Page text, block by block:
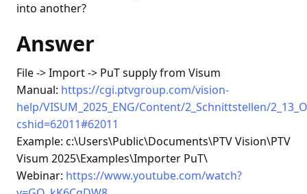
into another?
Answer
File -> Import -> PuT supply from Visum
Manual: https://cgi.ptvgroup.com/vision-
help/VISUM_2025_ENG/Content/2_Schnittstellen/
cshid=62011#62011
Example: c:\Users\Public\Documents\PTV Vision\PTV
Visum 2025\Examples\Importer PuT\
Webinar: https://www.youtube.com/watch?